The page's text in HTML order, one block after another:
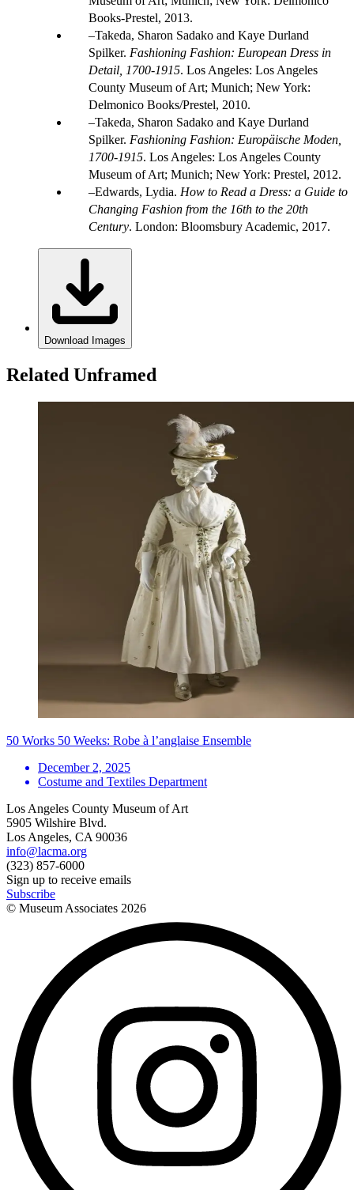
Books-Prestel, 2013.
Takeda, Sharon Sadako and Kaye Durland
Spilker. Fashioning Fashion: European Dress in
Detail, 1700-1915. Los Angeles: Los Angeles
County Museum of Art; Munich; New York:
Delmonico Books/Prestel, 2010.
Takeda, Sharon Sadako and Kaye Durland
Spilker. Fashioning Fashion: Europäische Moden,
1700-1915. Los Angeles: Los Angeles County
Museum of Art; Munich; New York: Prestel, 2012.
Edwards, Lydia. How to Read a Dress: a Guide to
Changing Fashion from the 16th to the 20th
Century. London: Bloomsbury Academic, 2017.
Download Images
Related Unframed
50 Works 50 Weeks: Robe à l’anglaise Ensemble
December 2, 2025
Costume and Textiles Department
Los Angeles County Museum of Art
5905 Wilshire Blvd.
Los Angeles, CA 90036
info@lacma.org
(323) 857-6000
Sign up to receive emails
Subscribe
© Museum Associates 2026